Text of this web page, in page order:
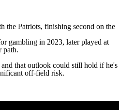
the Patriots, finishing second on the
gambling in 2023, later played at
path.
and that outlook could still hold if he's
off-field risk.